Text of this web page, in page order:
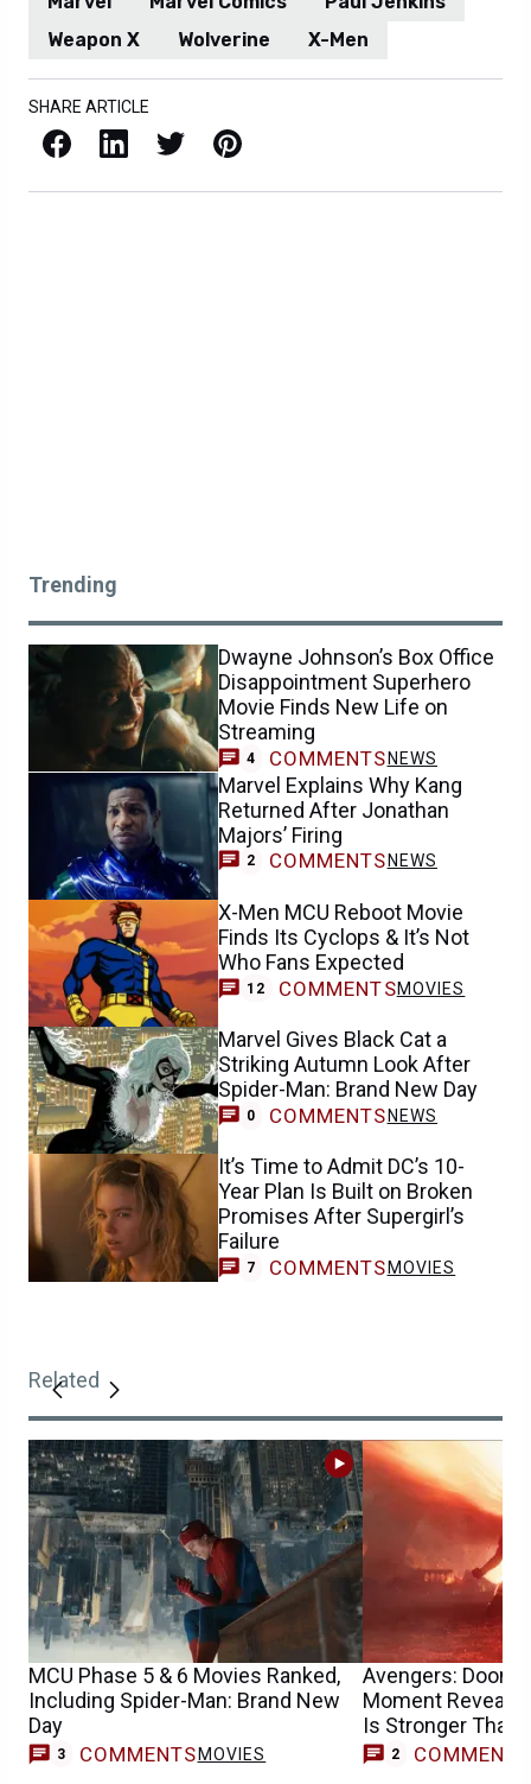
Weapon X
Wolverine X-Men
SHARE ARTICLE
Facebook LinkedIn X / Twitter Pinterest
Trending
Dwayne Johnson’s Box Office
Disappointment Superhero
Movie Finds New Life on
Streaming
4 COMMENTS NEWS
Marvel Explains Why Kang
Returned After Jonathan
Majors’ Firing
2 COMMENTS NEWS
X-Men MCU Reboot Movie
Finds Its Cyclops & It’s Not
Who Fans Expected
12 COMMENTSMOVIES
Marvel Gives Black Cat a
Striking Autumn Look After
Spider-Man: Brand New Day
0 COMMENTS NEWS
It’s Time to Admit DC’s 10-
Year Plan Is Built on Broken
Promises After Supergirl’s
Failure
7 COMMENTS MOVIES
Related
MCU Phase 5 & 6 Movies Ranked,
Including Spider-Man: Brand New
Day
3 COMMENTS MOVIES
Avengers:
Moment Reveals
Is Stronger Than
2 COMMENTS